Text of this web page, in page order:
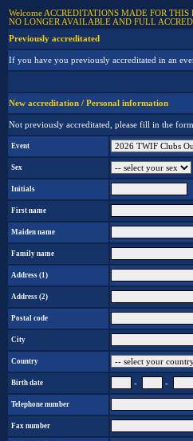
Welcome ACCREDITATIONS MADE FOR
NO LONGER AVAILABLE AND FULL
Previously accreditated
If you have you previously accreditated in an
New accreditation / Personal information
Not previously accreditated, please fill in the
Event
Sex
Initials
First name
Maiden name
Family name
Address (1)
Address (2)
Postal code
City
Country
Birth date - -
Telephone number
Fax number